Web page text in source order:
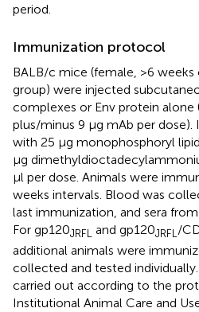
period.
Immunization protocol
BALB/c mice (female, >6
group) were injected
complexes or Env protein alone
plus/minus 9 μg mAb per
with 25 μg monophosphoryl
μg
μl per dose. Animals were
weeks intervals. Blood was
last immunization, and sera
For gp120JRFL and gp120JRFL /
additional animals were
collected and tested
carried out according to the
Institutional Animal Care and